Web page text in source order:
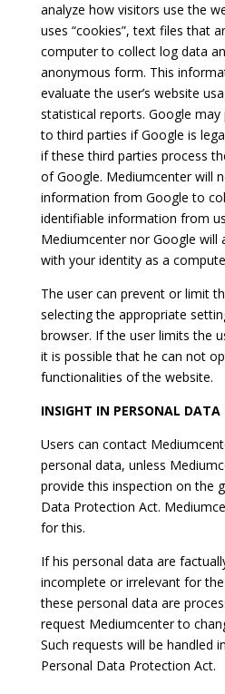
analyze how visitors use the
uses “cookies”, text files that
computer to collect log data
anonymous form. This
evaluate the user’s website
statistical reports. Google
to third parties if Google is
if these third parties process
of Google. Mediumcenter will
information from Google to
identifiable information from
Mediumcenter nor Google will
with your identity as a
The user can prevent or limit
selecting the appropriate
browser. If the user limits the
it is possible that he can not
functionalities of the website.
INSIGHT IN PERSONAL DATA
Users can contact
personal data, unless
provide this inspection on the
Data Protection Act.
for this.
If his personal data are
incomplete or irrelevant for
these personal data are
request Mediumcenter to
Such requests will be handled
Personal Data Protection Act.